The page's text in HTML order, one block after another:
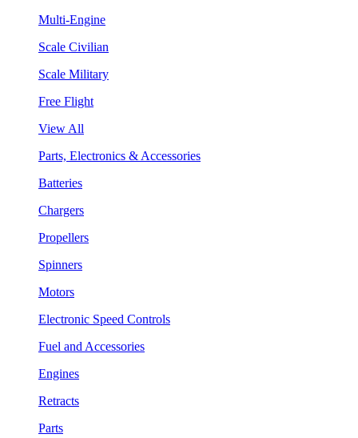
Multi-Engine
Scale Civilian
Scale Military
Free Flight
View All
Parts, Electronics & Accessories
Batteries
Chargers
Propellers
Spinners
Motors
Electronic Speed Controls
Fuel and Accessories
Engines
Retracts
Parts